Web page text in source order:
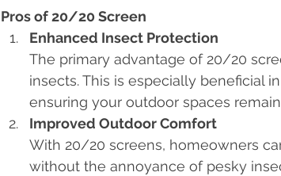
Pros of 20/20 Screen
Enhanced Insect Protection
The primary advantage of 20/20
insects. This is especially beneficial
ensuring your outdoor spaces
Improved Outdoor Comfort
With 20/20 screens, homeowners
without the annoyance of pesky